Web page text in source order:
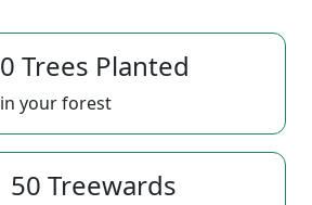
0 Trees Planted
in your forest
50 Treewards